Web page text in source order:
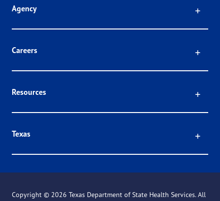
Agency
Careers
Resources
Texas
Copyright © 2026 Texas Department of State Health Services. All